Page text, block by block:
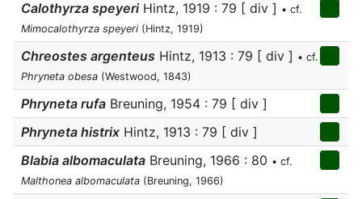
Calothyrza speyeriHintz, 1919 : 79 [ div ] • cf.
Mimocalothyrza speyeri (Hintz, 1919)
Chreostes argenteus Hintz, 1913 : 79 [ div ] • cf.
Phryneta obesa (Westwood, 1843)
Phryneta rufa Breuning, 1954 : 79 [ div ]
Phryneta histrix Hintz, 1913 : 79 [ div ]
Blabia albomaculata Breuning, 1966 : 80 • cf.
Malthonea albomaculata (Breuning, 1966)